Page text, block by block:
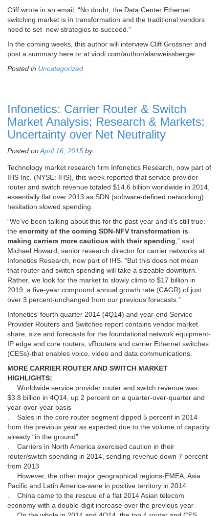
Cliff wrote in an email, “No doubt, the Data Center Ethernet
switching market is in transformation and the traditional vendors
need to set new strategies to succeed.”
In the coming weeks, this author will interview Cliff Grossner and
post a summary here or at viodi.com/author/alanweissberger
Posted in Uncategorized
Infonetics: Carrier Router & Switch
Market Analysis; Research & Markets:
Uncertainty over Net Neutrality
Posted on April 16, 2015 by
Technology market research firm Infonetics Research, now part of
IHS Inc. (NYSE: IHS), this week reported that service provider
router and switch revenue totaled $14.6 billion worldwide in 2014,
essentially flat over 2013 as SDN (software-defined networking)
hesitation slowed spending.
“We’ve been talking about this for the past year and it’s still true:
the enormity of the coming SDN-NFV transformation is
making carriers more cautious with their spending ,” said
Michael Howard, senior research director for carrier networks at
Infonetics Research, now part of IHS. “But this does not mean
that router and switch spending will take a sizeable downturn.
Rather, we look for the market to slowly climb to $17 billion in
2019, a five-year compound annual growth rate (CAGR) of just
over 3 percent-unchanged from our previous forecasts.”
Infonetics’ fourth quarter 2014 (4Q14) and year-end Service
Provider Routers and Switches report contains vendor market
share, size and forecasts for the foundational network equipment-
IP edge and core routers, vRouters and carrier Ethernet switches
(CESs)-that enables voice, video and data communications.
MORE CARRIER ROUTER AND SWITCH MARKET
HIGHLIGHTS:
. Worldwide service provider router and switch revenue was
$3.8 billion in 4Q14, up 2 percent on a quarter-over-quarter and
year-over-year basis
. Sales in the core router segment dipped 5 percent in 2014
from the previous year as expected due to the volume of capacity
already “in the ground”
. Carriers in North America exercised caution in their
router/switch spending in 2014, sending revenue down 7 percent
from 2013
. However, the other major geographical regions-EMEA, Asia
Pacific and Latin America-were in positive territory in 2014
. China came to the rescue of a flat 2014 Asian telecom
economy with a double-digit increase over the previous year